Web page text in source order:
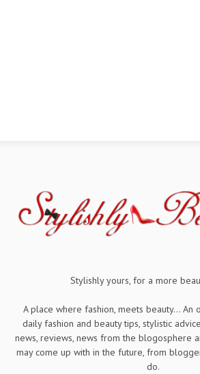
Stylishly yours, for a more
A place where fashion, meets beauty... An
daily fashion and beauty tips, stylistic
news, reviews, news from the blogosphere
may come up with in the future, from
do.